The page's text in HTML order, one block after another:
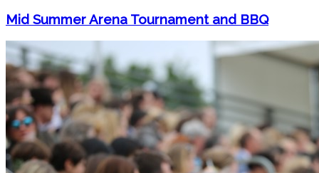
Mid Summer Arena Tournament and BBQ